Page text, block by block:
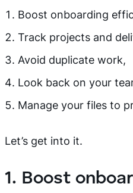
Boost onboarding
Track projects and
Avoid duplicate work,
Look back on your
Manage your files to
Let’s get into it.
1. Boost